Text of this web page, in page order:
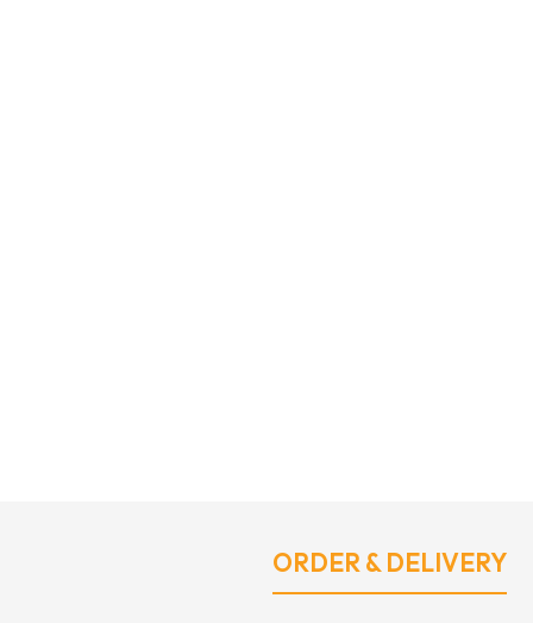
ORDER & DELIVERY